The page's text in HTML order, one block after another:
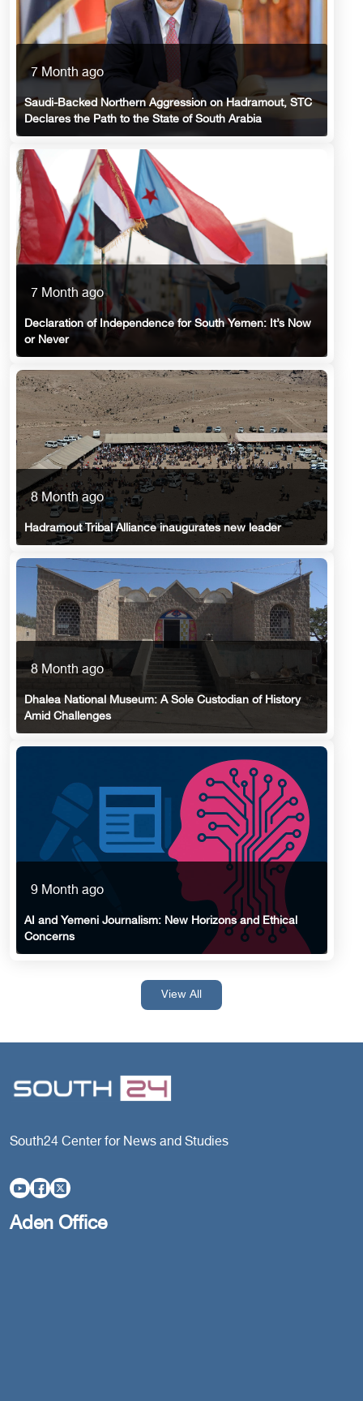
7 Month ago
Saudi-Backed Northern Aggression on Hadramout, STC
Declares the Path to the State of South Arabia
7 Month ago
Declaration of Independence for South Yemen: It’s Now
or Never
8 Month ago
Hadramout Tribal Alliance inaugurates new leader
8 Month ago
Dhalea National Museum: A Sole Custodian of History
Amid Challenges
9 Month ago
AI and Yemeni Journalism: New Horizons and Ethical
Concerns
View All
South24 Center for News and Studies
Aden Office